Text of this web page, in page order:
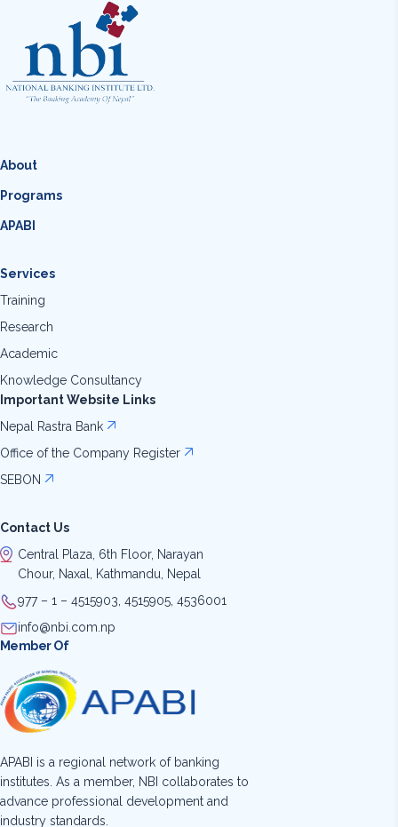
About
Programs
APABI
Services
Training
Research
Academic
Knowledge Consultancy
Important Website Links
Nepal Rastra Bank
Office of the Company Register
SEBON
Contact Us
Central Plaza, 6th Floor, Narayan
Chour, Naxal, Kathmandu, Nepal
977 – 1 – 4515903, 4515905, 4536001
info@nbi.com.np
Member Of
APABI is a regional network of banking
institutes. As a member, NBI collaborates to
advance professional development and
industry standards.